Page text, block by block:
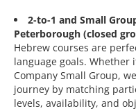
2-to-1 and Small
Peterborough (closed
Hebrew courses are
language goals. Whether
Company Small Group,
journey by matching
levels, availability, and